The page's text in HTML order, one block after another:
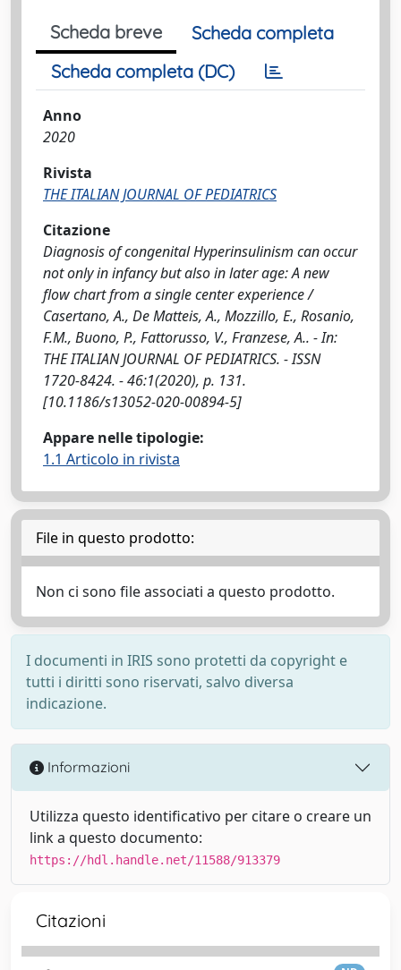
Scheda breve
Scheda completa
Scheda completa (DC)
Anno
2020
Rivista
THE ITALIAN JOURNAL OF PEDIATRICS
Citazione
Diagnosis of congenital Hyperinsulinism can occur
not only in infancy but also in later age: A new
flow chart from a single center experience /
Casertano, A., De Matteis, A., Mozzillo, E., Rosanio,
F.M., Buono, P., Fattorusso, V., Franzese, A.. - In:
THE ITALIAN JOURNAL OF PEDIATRICS. - ISSN
1720-8424. - 46:1(2020), p. 131.
[10.1186/s13052-020-00894-5]
Appare nelle tipologie:
1.1 Articolo in rivista
File in questo prodotto:
Non ci sono file associati a questo prodotto.
I documenti in IRIS sono protetti da copyright e
tutti i diritti sono riservati, salvo diversa
indicazione.
Informazioni
Utilizza questo identificativo per citare o creare un
link a questo documento:
https://hdl.handle.net/11588/913379
Citazioni